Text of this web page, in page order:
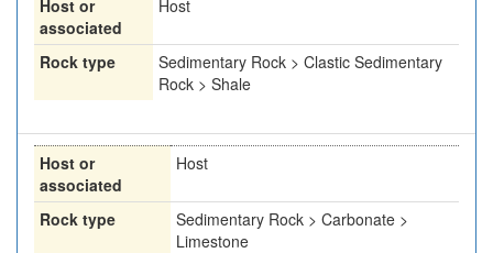
Host or
associated
Host
Rock type
Sedimentary Rock > Clastic Sedimentary
Rock > Shale
Host or
associated
Host
Rock type
Sedimentary Rock > Carbonate >
Limestone